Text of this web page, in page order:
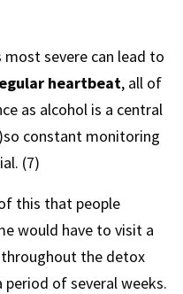
severe can lead to
heartbeat, all of
as alcohol is a central
constant monitoring
(7)
this that people
would have to visit a
the detox
period of several weeks.